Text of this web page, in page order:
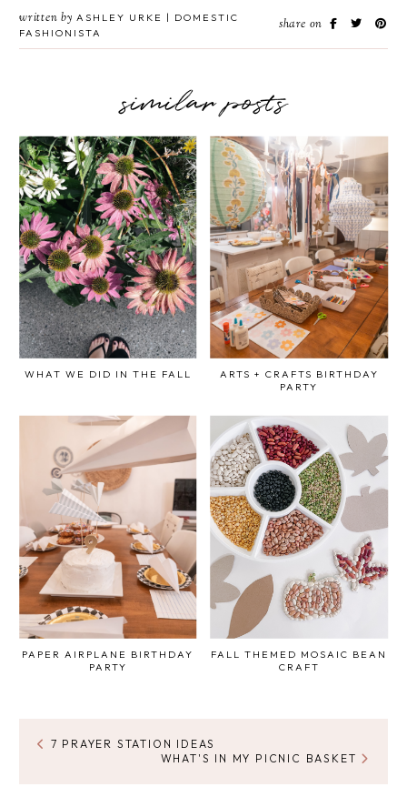
written by ASHLEY URKE | DOMESTIC
FASHIONISTA
share on
similar posts
WHAT WE DID IN THE FALL
ARTS + CRAFTS BIRTHDAY
PARTY
PAPER AIRPLANE BIRTHDAY
PARTY
FALL THEMED MOSAIC BEAN
CRAFT
7 PRAYER STATION IDEAS
WHAT'S IN MY PICNIC BASKET